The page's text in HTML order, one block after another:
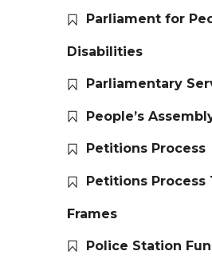
Parliament for
Disabilities
Parliamentary
People’s
Petitions Process
Petitions Process
Frames
Police Station